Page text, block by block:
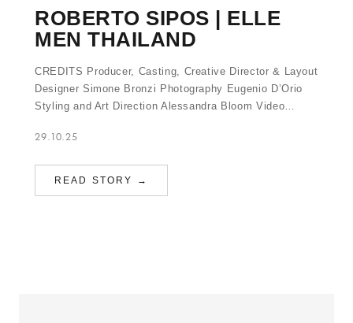
ROBERTO SIPOS | ELLE
MEN THAILAND
CREDITS Producer, Casting, Creative Director & Layout
Designer Simone Bronzi Photography Eugenio D’Orio
Styling and Art Direction Alessandra Bloom Video…
29.10.25
READ STORY →